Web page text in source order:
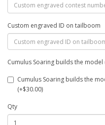
Custom engraved ID on tailboom
Cumulus Soaring builds the
Cumulus Soaring builds the
(+$30.00)
Qty